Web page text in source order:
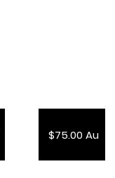
$75.00 Au